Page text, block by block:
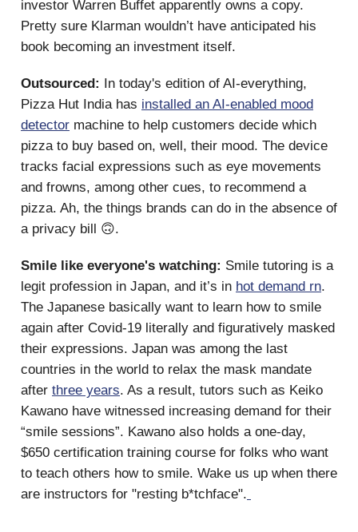
investor Warren Buffet apparently owns a copy.
Pretty sure Klarman wouldn’t have anticipated his
book becoming an investment itself.
Outsourced: In today's edition of AI-everything,
Pizza Hut India has installed an AI-enabled mood
detector machine to help customers decide which
pizza to buy based on, well, their mood. The device
tracks facial expressions such as eye movements
and frowns, among other cues, to recommend a
pizza. Ah, the things brands can do in the absence of
a privacy bill 🙃.
Smile like everyone's watching: Smile tutoring is a
legit profession in Japan, and it’s in hot demand rn.
The Japanese basically want to learn how to smile
again after Covid-19 literally and figuratively masked
their expressions. Japan was among the last
countries in the world to relax the mask mandate
after three years. As a result, tutors such as Keiko
Kawano have witnessed increasing demand for their
“smile sessions”. Kawano also holds a one-day,
$650 certification training course for folks who want
to teach others how to smile. Wake us up when there
are instructors for "resting b*tchface".